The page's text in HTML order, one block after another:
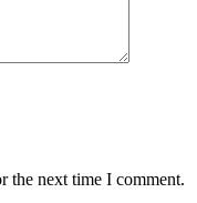
the next time I comment.